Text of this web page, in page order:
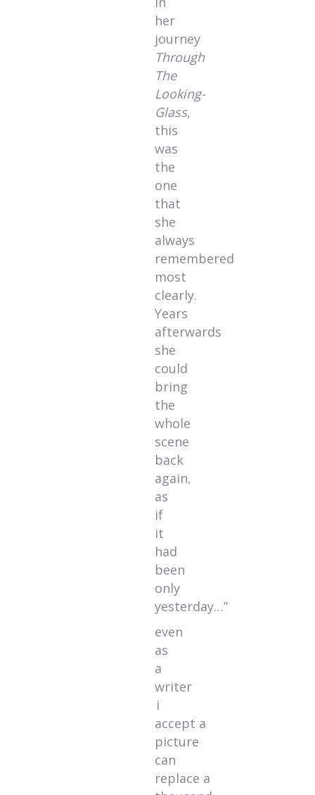
her
journey
Through
The
Looking-
Glass,
this
was
the
one
that
she
always
remembered
most
clearly.
Years
afterwards
she
could
bring
the
whole
scene
back
again,
as
if
it
had
been
only
yesterday…”
even
as
a
writer
i
accept a
picture
can
replace a